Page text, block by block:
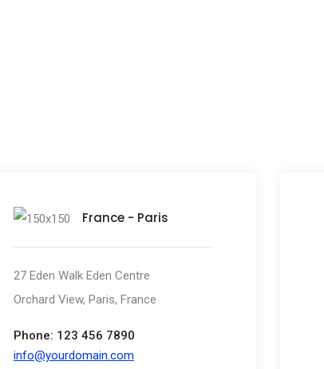
France - Paris
27 Eden Walk Eden Centre
Orchard View, Paris, France
Phone: 123 456 7890
info@yourdomain.com